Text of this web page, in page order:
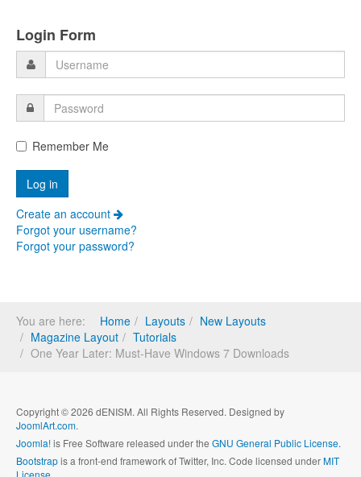
Login Form
Remember Me
Create an account
Forgot your username?
Forgot your password?
You are here: Home Layouts
New Layouts
Magazine Layout
Tutorials
One Year Later: Must-Have Windows 7 Downloads
Copyright © 2026 dENISM. All Rights Reserved. Designed by
JoomlArt.com.
Joomla!is Free Software released under the GNU General Public License.
Bootstrapis a front-end framework of Twitter, Inc. Code licensed underMIT